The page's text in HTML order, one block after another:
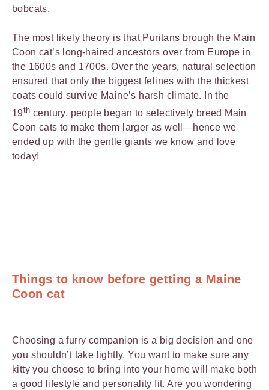
bobcats.
The most likely theory is that Puritans brough the Main
Coon cat’s long-haired ancestors over from Europe in
the 1600s and 1700s. Over the years, natural selection
ensured that only the biggest felines with the thickest
coats could survive Maine’s harsh climate. In the
19th century, people began to selectively breed Main
Coon cats to make them larger as well—hence we
ended up with the gentle giants we know and love
today!
Things to know before getting a Maine
Coon cat
Choosing a furry companion is a big decision and one
you shouldn’t take lightly. You want to make sure any
kitty you choose to bring into your home will make both
a good lifestyle and personality fit. Are you wondering